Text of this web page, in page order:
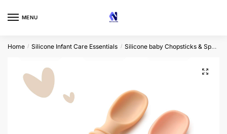
MENU
Home / Silicone Infant Care Essentials / Silicone baby Chopsticks & Spoon